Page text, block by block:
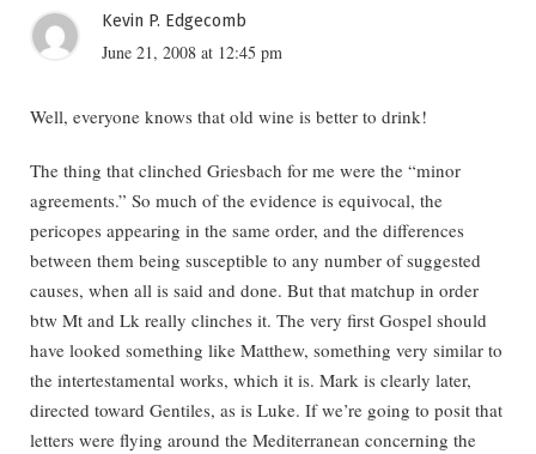
Kevin P. Edgecomb
June 21, 2008 at 12:45 pm
Well, everyone knows that old wine is better to drink!
The thing that clinched Griesbach for me were the “minor
agreements.” So much of the evidence is equivocal, the
pericopes appearing in the same order, and the differences
between them being susceptible to any number of suggested
causes, when all is said and done. But that matchup in order
btw Mt and Lk really clinches it. The very first Gospel should
have looked something like Matthew, something very similar to
the intertestamental works, which it is. Mark is clearly later,
directed toward Gentiles, as is Luke. If we’re going to posit that
letters were flying around the Mediterranean concerning the